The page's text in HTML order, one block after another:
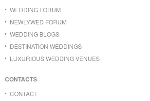
WEDDING FORUM
NEWLYWED FORUM
WEDDING BLOGS
DESTINATION WEDDINGS
LUXURIOUS WEDDING VENUES
CONTACTS
CONTACT